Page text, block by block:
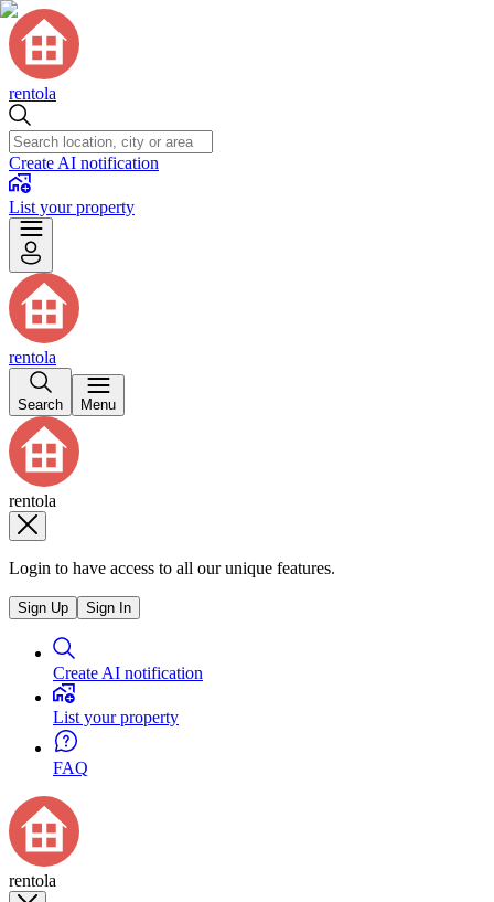
rentola
Create AI notification
List your property
rentola
Search Menu
rentola
Login to have access to all our unique features.
Sign Up Sign In
Create AI notification
List your property
FAQ
rentola